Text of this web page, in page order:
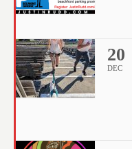
20
DEC